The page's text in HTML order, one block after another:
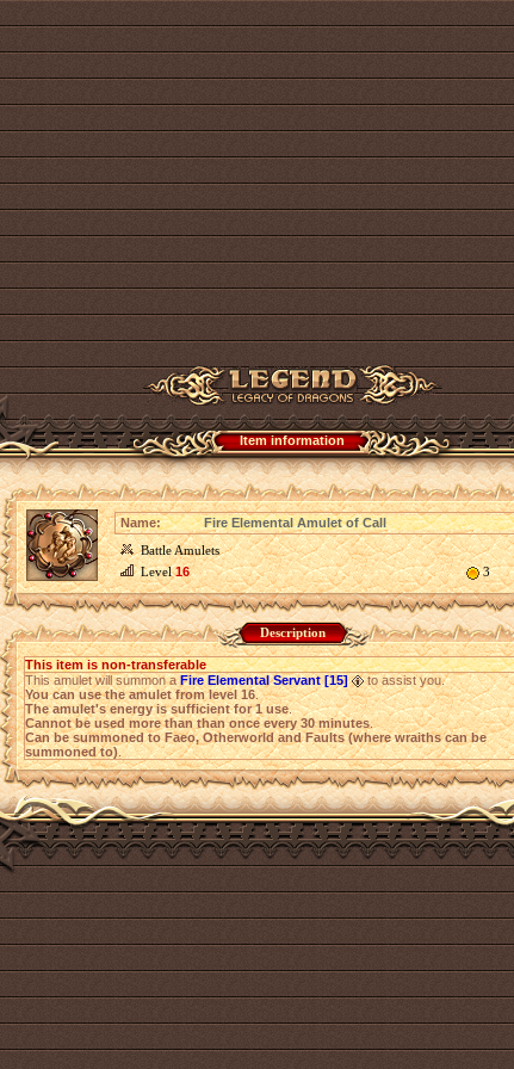
Item information
Name:
Fire Elemental Amulet of Call
Battle Amulets
Level16 3
Description
This item is non-transferable
This amulet will summon aFire Elemental Servant [15]
to assist you.
You can use the amulet from level 16.
The amulet's energy is sufficient for 1 use.
Cannot be used more than than once every 30 minutes.
Can be summoned to Faeo, Otherworld and Faults (where wraiths can be
summoned to).